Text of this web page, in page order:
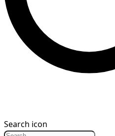
Search icon